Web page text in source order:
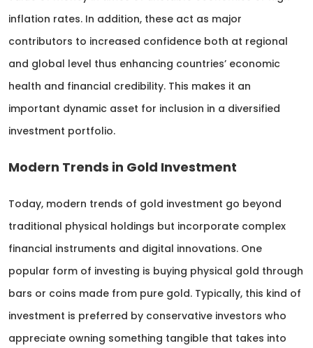
inflation rates. In addition, these act as major
contributors to increased confidence both at regional
and global level thus enhancing countries’ economic
health and financial credibility. This makes it an
important dynamic asset for inclusion in a diversified
investment portfolio.
Modern Trends in Gold Investment
Today, modern trends of gold investment go beyond
traditional physical holdings but incorporate complex
financial instruments and digital innovations. One
popular form of investing is buying physical gold through
bars or coins made from pure gold. Typically, this kind of
investment is preferred by conservative investors who
appreciate owning something tangible that takes into